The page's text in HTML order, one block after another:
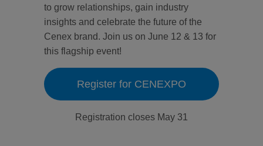
to grow relationships, gain industry
insights and celebrate the future of the
Cenex brand. Join us on June 12 & 13 for
this flagship event!
Register for CENEXPO
Registration closes May 31